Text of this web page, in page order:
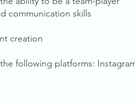
communication skills
creation
following platforms: